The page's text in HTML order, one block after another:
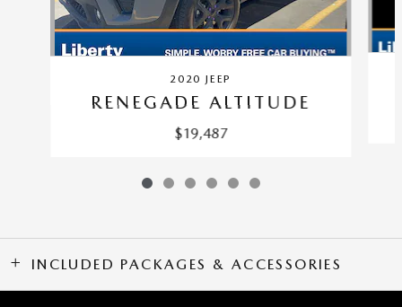
2020 JEEP
RENEGADE ALTITUDE
$19,487
INCLUDED PACKAGES & ACCESSORIES